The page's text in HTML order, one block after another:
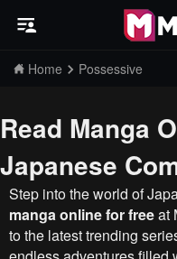
Home Possessive
Read Manga
Japanese
Step into the world of
manga online for freeat
to the latest trending